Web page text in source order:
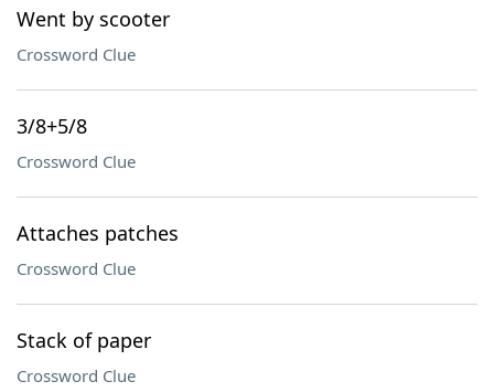
Went by scooter
Crossword Clue
3/8+5/8
Crossword Clue
Attaches patches
Crossword Clue
Stack of paper
Crossword Clue